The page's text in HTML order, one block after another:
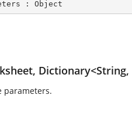
: Object
parameters.